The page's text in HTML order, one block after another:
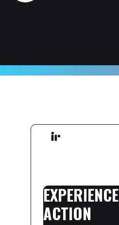
EXPERIENCE
ACTION